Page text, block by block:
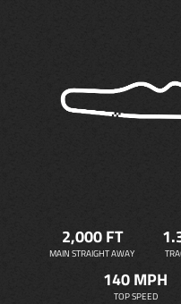
2,000 FT
MAIN STRAIGHT AWAY
140 MPH
TOP SPEED